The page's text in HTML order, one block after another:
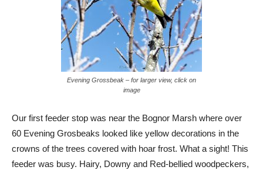
Evening Grossbeak – for larger view, click on
image
Our first feeder stop was near the Bognor Marsh where over
60 Evening Grosbeaks looked like yellow decorations in the
crowns of the trees covered with hoar frost. What a sight! This
feeder was busy. Hairy, Downy and Red-bellied woodpeckers,